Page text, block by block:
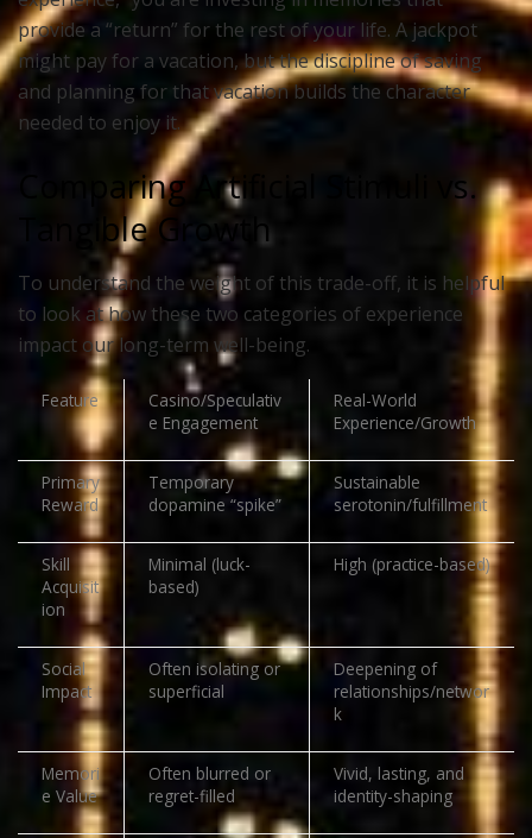
provide a “return” for the rest of your life. A jackpot
might pay for a vacation, but the discipline of saving
and planning for that vacation builds the character
needed to enjoy it.
Comparing Artificial Stimuli vs.
Tangible Growth
To understand the weight of this trade-off, it is helpful
to look at how these two categories of experience
impact our long-term well-being.
Feature
Casino/Speculativ
e Engagement
Real-World
Experience/Growth
Primary
Reward
Temporary
dopamine “spike”
Sustainable
serotonin/fulfillment
Skill
Acquisit
ion
Minimal (luck-
based)
High (practice-based)
Social
Impact
Often isolating or
superficial
Deepening of
relationships/networ
k
Memori
e Value
Often blurred or
regret-filled
Vivid, lasting, and
identity-shaping